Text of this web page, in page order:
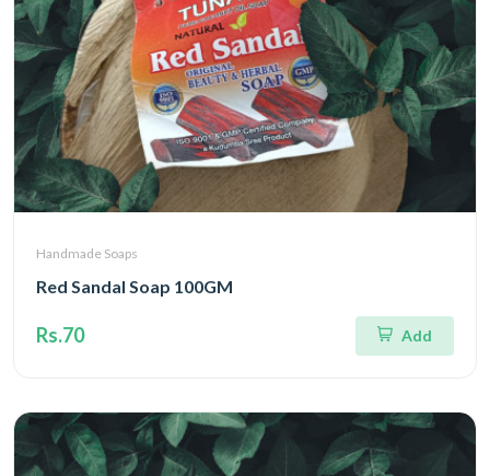
Handmade Soaps
Red Sandal Soap 100GM
Rs.70 Add